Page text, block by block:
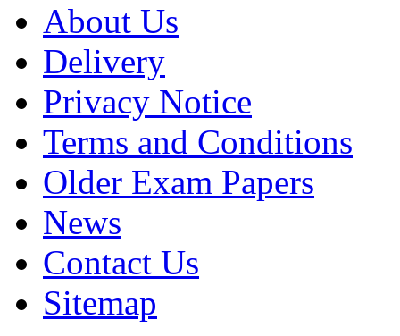
About Us
Delivery
Privacy Notice
Terms and Conditions
Older Exam Papers
News
Contact Us
Sitemap